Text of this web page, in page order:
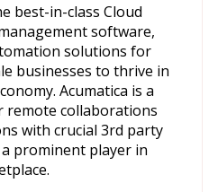
best-in-class Cloud
software,
solutions for
businesses to thrive in
Acumatica is a
collaborations
with crucial 3rd party
prominent player in